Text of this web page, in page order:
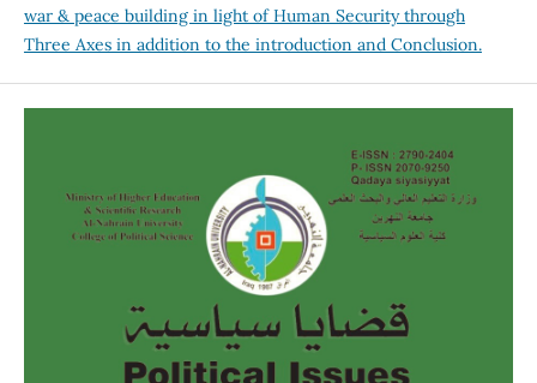
war & peace building in light of Human Security through
Three Axes in addition to the introduction and Conclusion.